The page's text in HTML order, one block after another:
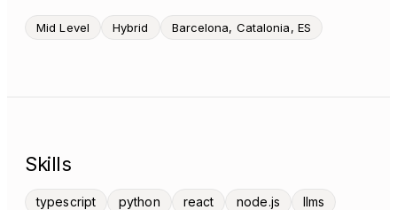
Mid Level Hybrid Barcelona, Catalonia, ES
Skills
typescript python react node.js
llms